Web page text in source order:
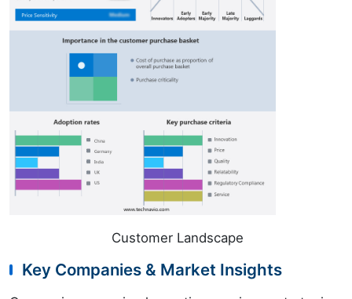
Customer Landscape
Key Companies & Market Insights